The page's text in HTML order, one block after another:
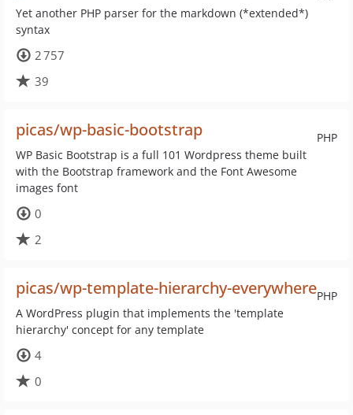
Yet another PHP parser for the markdown (*extended*)
syntax
2 757
39
PHP
picas/wp-basic-bootstrap
WP Basic Bootstrap is a full 101 Wordpress theme built
with the Bootstrap framework and the Font Awesome
images font
0
2
PHP
picas/wp-template-hierarchy-everywhere
A WordPress plugin that implements the 'template
hierarchy' concept for any template
4
0